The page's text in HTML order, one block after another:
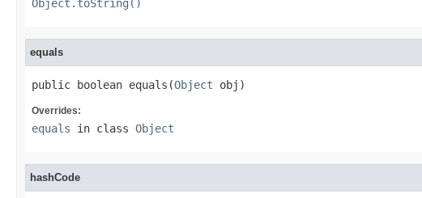
Object.toString()
equals
public boolean equals(Object obj)
Overrides:
equals in class Object
hashCode